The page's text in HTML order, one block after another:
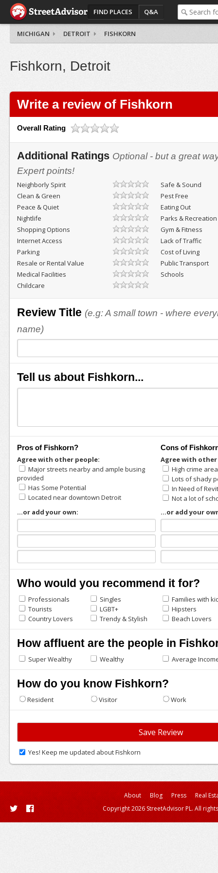
FIND PLACES Q&A
MICHIGAN DETROIT FISHKORN
Fishkorn, Detroit
Write a review of Fishkorn
Overall Rating
Additional Ratings Optional - but a great
Expert points!
Neighborly Spirit
Safe & Sound
Clean & Green
Pest Free
Peace & Quiet
Eating Out
Nightlife
Parks & Recreation
Shopping Options
Gym & Fitness
Internet Access
Lack of Traffic
Parking
Cost of Living
Resale or Rental Value
Public Transport
Medical Facilities
Schools
Childcare
Review Title (e.g: A small town - where
name)
Tell us about Fishkorn...
Pros of Fishkorn?
Agree with other people:
Major streets nearby and ample busing
provided
Has Some Potential
Located near downtown Detroit
...or add your own:
Cons of
Agree with
High crime area
Lots of shady
In Need of
Not a lot of
...or add your
Who would you recommend it for?
Professionals Singles
Families with
Tourists
LGBT+
Hipsters
Country Lovers
Trendy & Stylish Beach Lovers
How affluent are the people in
Super Wealthy Wealthy Average
How do you know Fishkorn?
Resident Visitor Work
Yes! Keep me updated about Fishkorn
About Blog Press
Real
Copyright 2026 StreetAdvisor PL. All